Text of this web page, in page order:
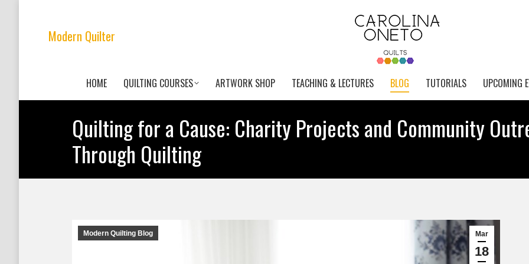
Modern Quilter
HOME QUILTING COURSES ARTWORK SHOP TEACHING & LECTURES BLOG TUTORIALS UPCOMING
Quilting for a Cause: Charity Projects and Community
Through Quilting
Mar
18
Modern Quilting Blog